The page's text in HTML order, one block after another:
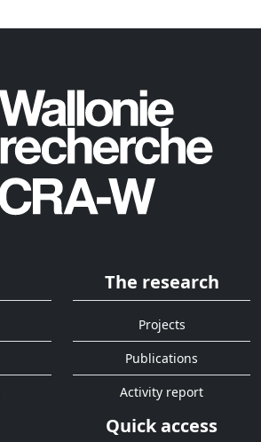
The research
Projects
Publications
Activity report
Quick access